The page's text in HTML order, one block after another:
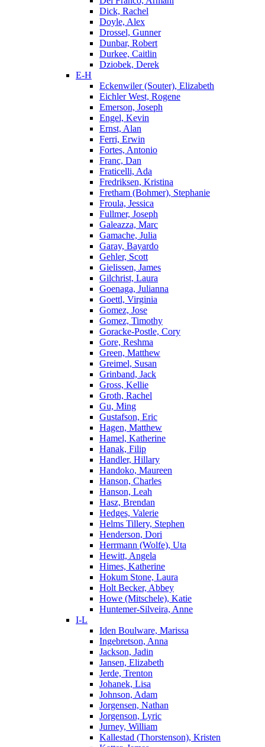
Dick, Rachel
Doyle, Alex
Drossel, Gunner
Dunbar, Robert
Durkee, Caitlin
Dziobek, Derek
E-H
Eckenwiler (Souter), Elizabeth
Eichler West, Rogene
Emerson, Joseph
Engel, Kevin
Ernst, Alan
Ferri, Erwin
Fortes, Antonio
Franc, Dan
Fraticelli, Ada
Fredriksen, Kristina
Fretham (Bohmer), Stephanie
Froula, Jessica
Fullmer, Joseph
Galeazza, Marc
Gamache, Julia
Garay, Bayardo
Gehler, Scott
Gielissen, James
Gilchrist, Laura
Goenaga, Julianna
Goettl, Virginia
Gomez, Jose
Gomez, Timothy
Goracke-Postle, Cory
Gore, Reshma
Green, Matthew
Greimel, Susan
Grinband, Jack
Gross, Kellie
Groth, Rachel
Gu, Ming
Gustafson, Eric
Hagen, Matthew
Hamel, Katherine
Hanak, Filip
Handler, Hillary
Handoko, Maureen
Hanson, Charles
Hanson, Leah
Hasz, Brendan
Hedges, Valerie
Helms Tillery, Stephen
Henderson, Dori
Herrmann (Wolfe), Uta
Hewitt, Angela
Himes, Katherine
Hokum Stone, Laura
Holt Becker, Abbey
Howe (Mitschele), Katie
Huntemer-Silveira, Anne
I-L
Iden Boulware, Marissa
Ingebretson, Anna
Jackson, Jadin
Jansen, Elizabeth
Jerde, Trenton
Johanek, Lisa
Johnson, Adam
Jorgensen, Nathan
Jorgenson, Lyric
Jurney, William
Kallestad (Thorstenson), Kristen